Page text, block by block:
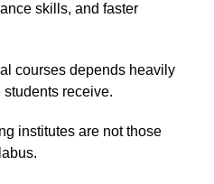
skills, and faster
courses depends heavily
receive.
institutes are not those